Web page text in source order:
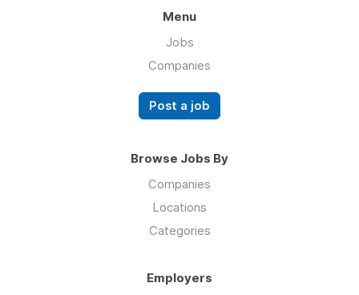
Menu
Jobs
Companies
Post a job
Browse Jobs By
Companies
Locations
Categories
Employers